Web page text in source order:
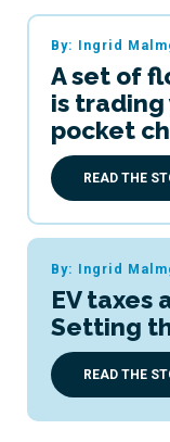
By: Ingrid
A set of
is
pocket
READ THE
By: Ingrid
EV taxes
Setting
READ THE